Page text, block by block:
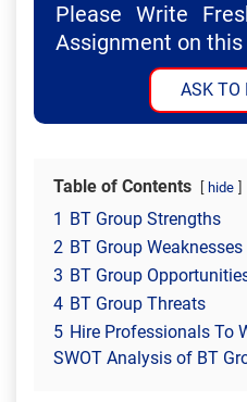
Please Write
Assignment on this
ASK TO
Table of Contents hide
1 BT Group Strengths
2 BT Group Weaknesses
3 BT Group
4 BT Group Threats
5 Hire Professionals To
SWOT Analysis of BT